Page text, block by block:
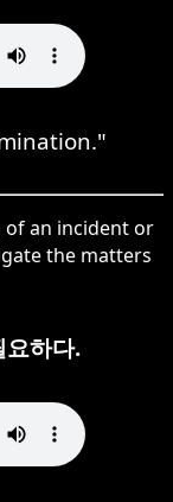
of an incident or
the matters
요하다.